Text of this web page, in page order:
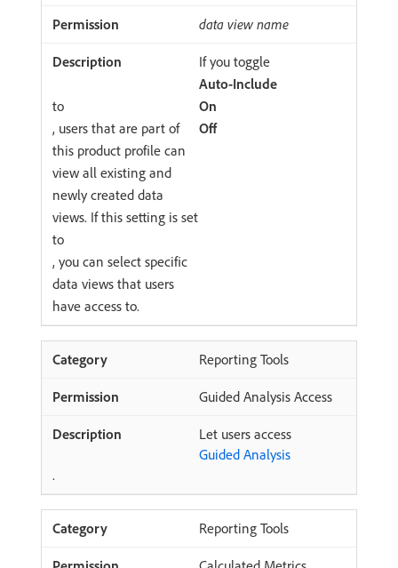
data view name
If you toggle
Auto-Include
to
On
, users that are part of
this product profile can
view all existing and
newly created data
views. If this setting is set
to
Off
, you can select specific
data views that users
have access to.
Reporting Tools
Guided Analysis Access
Let users access
Guided Analysis
.
Reporting Tools